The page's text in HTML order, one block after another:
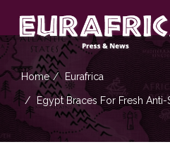
Home Eurafrica
Egypt Braces For Fresh Anti-